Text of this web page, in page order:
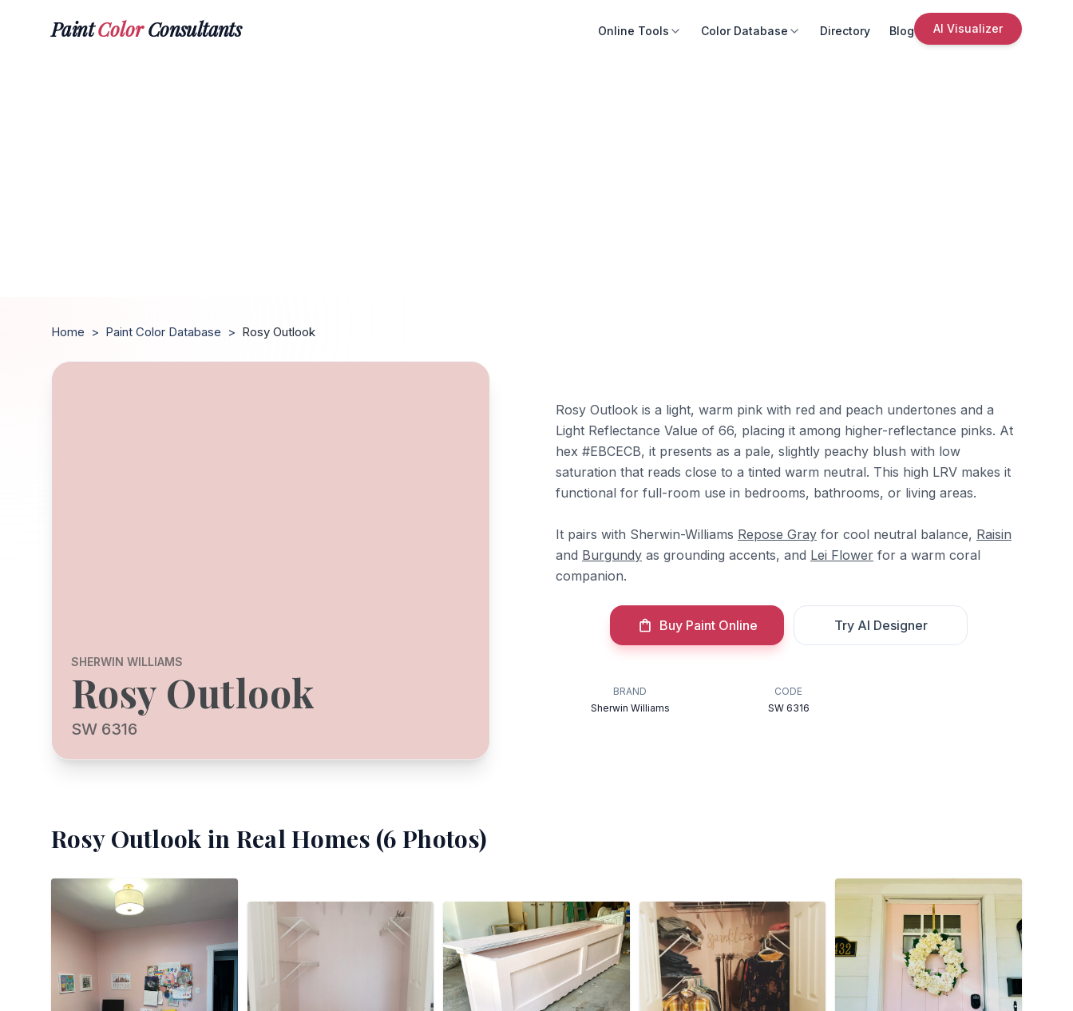
PaintColorConsultants Online Tools Color Database Directory Blog AI Visualizer
Home > Paint Color Database > Rosy Outlook
SHERWIN WILLIAMS
Rosy Outlook
SW 6316
Rosy Outlook is a light, warm pink with red and peach undertones and a
Light Reflectance Value of 66, placing it among higher-reflectance pinks. At
hex #EBCECB, it presents as a pale, slightly peachy blush with low
saturation that reads close to a tinted warm neutral. This high LRV makes it
functional for full-room use in bedrooms, bathrooms, or living areas.
It pairs with Sherwin-Williams Repose Gray for cool neutral balance, Raisin
and Burgundy as grounding accents, and Lei Flower for a warm coral
companion.
Buy Paint Online Try AI Designer
BRAND
Sherwin Williams
CODE
SW 6316
Rosy Outlook in Real Homes (6 Photos)